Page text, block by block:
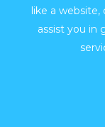
like a website,
assist you in